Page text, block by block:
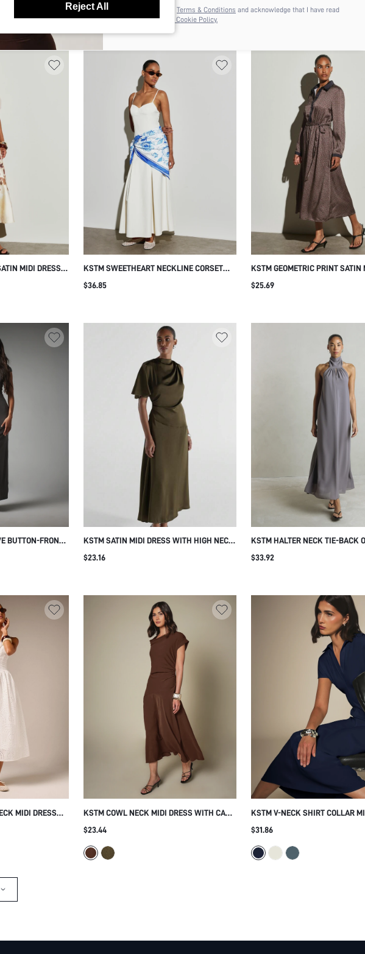
WAIST
FORMAL
WEDDING GUEST
MAXI SLIP DRESS SQUARE NECK
SPAGHETTI STRAP SEMI SHEER SUMMER
PARTY OCCASION MIDAXI LENGTH
$15.34
DRESS WITH CINCHED WAIST
$23.80
MIDI DRESS
KSTM SWEETHEART NECKLINE CORSET
BODICE MAXI DRESS FIT AND FLARE
$36.85
KSTM GEOMETRIC PRINT SATIN
DRESS WITH CONTRAST NAVY
$25.69
BUTTON-FRONT
NECK FITTED
KSTM SATIN MIDI DRESS WITH HIGH NECK
FLUTTER SLEEVES AND ELEGANT WAIST
$23.16
KSTM HALTER NECK TIE-BACK
MAXI DRESS FLOWY CHIFFON
$33.92
MIDI DRESS
BACK FIT
KSTM COWL NECK MIDI DRESS WITH CAP
SLEEVES RUCHED WAIST FLOWY A-LINE
OCCASION DRESS
$23.44
KSTM V-NECK SHIRT COLLAR
WITH CAP SLEEVES AND
OFFICE SMART CASUAL
$31.86
I agree to theTerms & Conditions and acknowledge that I have read
thePrivacy & Cookie Policy.
Reject All